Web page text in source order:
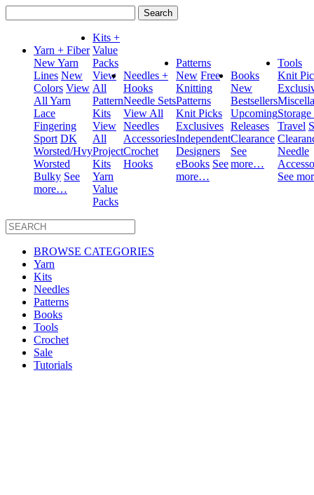
for:
Yarn + Fiber
New Yarn
Lines New
Colors View
All Yarn
Lace
Fingering
Sport DK
Worsted/Hvy
Worsted
Bulky See
more…
Kits +
Value
Packs
View
All
Pattern
Kits
View
All
Project
Kits
Yarn
Value
Packs
Needles +
Hooks
Needle Sets
View All
Needles
Accessories
Crochet
Hooks
Patterns
New Free
Knitting
Patterns
Knit Picks
Exclusives
Independent
Designers
eBooks See
more…
Books
New
Bestsellers
Upcoming
Releases
Clearance
See
more…
Tools
Knit
Travel
Needle
See
BROWSE CATEGORIES
Yarn
Kits
Needles
Patterns
Books
Tools
Crochet
Sale
Tutorials